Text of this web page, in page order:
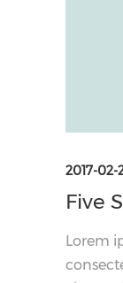
2017-02-
Five
Lorem